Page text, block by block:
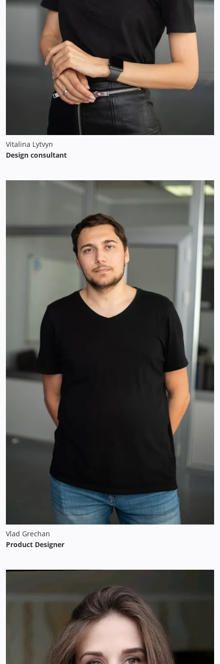
Vitalina Lytvyn
Design consultant
Vlad Grechan
Product Designer